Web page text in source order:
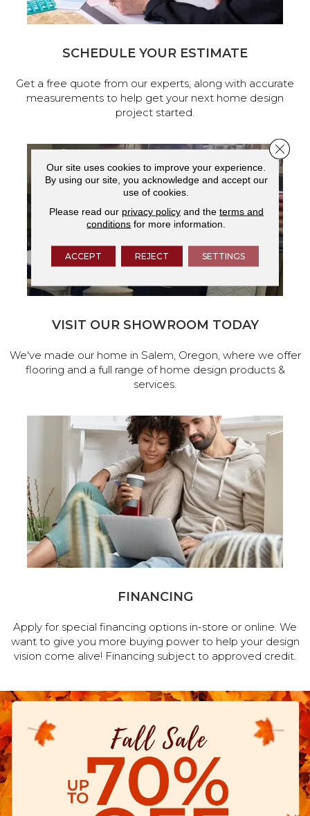
SCHEDULE YOUR ESTIMATE
Get a free quote from our experts, along with accurate
measurements to help get your next home design
project started.
VISIT OUR SHOWROOM TODAY
We've made our home in Salem, Oregon, where we offer
flooring and a full range of home design products &
services.
FINANCING
Apply for special financing options in-store or online. We
want to give you more buying power to help your design
vision come alive! Financing subject to approved credit.
Our site uses cookies to improve your experience.
By using our site, you acknowledge and accept our
use of cookies.
Please read our privacy policyand the terms and
conditions for more information.
ACCEPT REJECT SETTINGS
Close